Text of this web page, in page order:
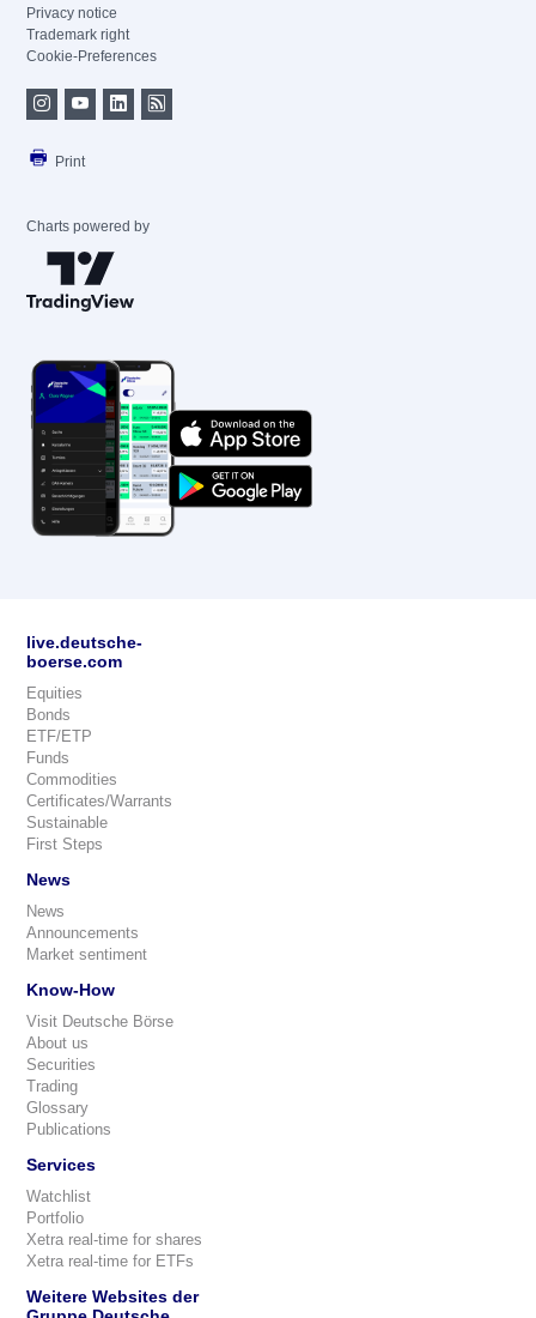
Privacy notice
Trademark right
Cookie-Preferences
Print
Charts powered by
live.deutsche-
boerse.com
Equities
Bonds
ETF/ETP
Funds
Commodities
Certificates/Warrants
Sustainable
First Steps
News
News
Announcements
Market sentiment
Know-How
Visit Deutsche Börse
About us
Securities
Trading
Glossary
Publications
Services
Watchlist
Portfolio
Xetra real-time for shares
Xetra real-time for ETFs
Weitere Websites der